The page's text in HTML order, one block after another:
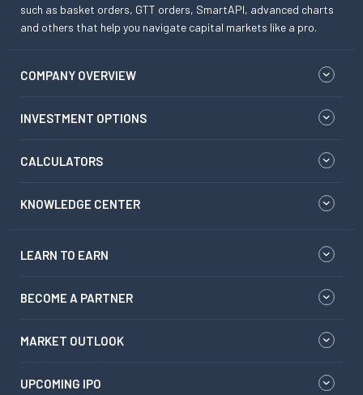
such as basket orders, GTT orders, SmartAPI, advanced charts
and others that help you navigate capital markets like a pro.
COMPANY OVERVIEW
INVESTMENT OPTIONS
CALCULATORS
KNOWLEDGE CENTER
LEARN TO EARN
BECOME A PARTNER
MARKET OUTLOOK
UPCOMING IPO